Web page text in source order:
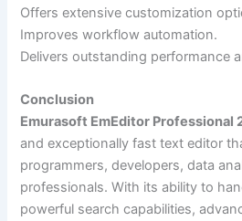
Offers extensive customization
Improves workflow automation.
Delivers outstanding performance
Conclusion
Emurasoft EmEditor Professional
and exceptionally fast text editor
programmers, developers, data
professionals. With its ability to
powerful search capabilities,